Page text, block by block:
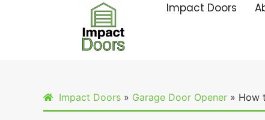
Impact Doors
Impact Doors » Garage Door Opener » How